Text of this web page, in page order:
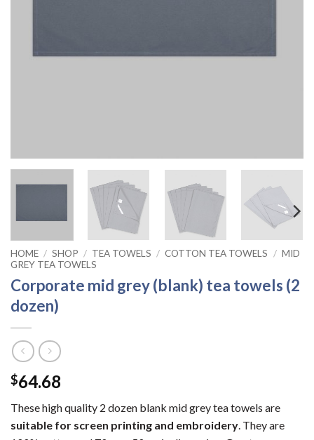
HOME / SHOP / TEA TOWELS / COTTON TEA TOWELS / MID
GREY TEA TOWELS
Corporate mid grey (blank) tea towels (2
dozen)
$64.68
These high quality 2 dozen blank mid grey tea towels are
suitable for screen printing and embroidery. They are